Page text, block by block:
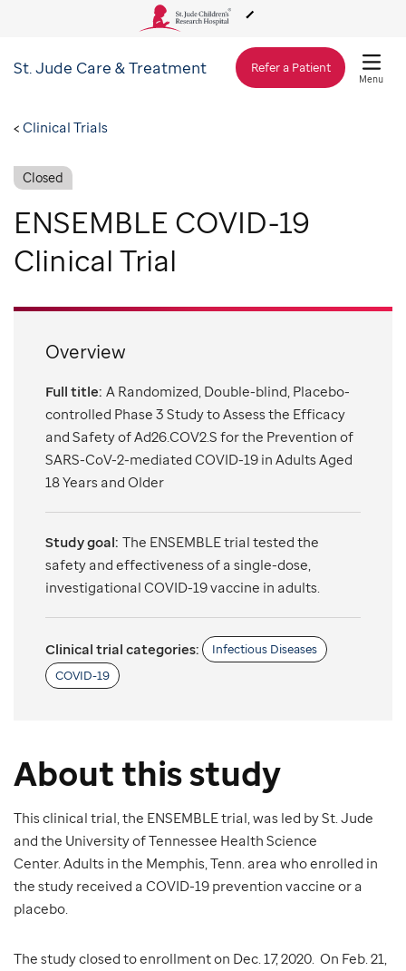
About Us
Care & Treatment
Research
Support & Fundraising
St. Jude Care & Treatment Refer a Patient
Menu
Clinical Trials
Closed
ENSEMBLE COVID-19
Clinical Trial
About this study
This clinical trial, the ENSEMBLE trial, was led by St. Jude
and the University of Tennessee Health Science
Center. Adults in the Memphis, Tenn. area who enrolled in
the study received a COVID-19 prevention vaccine or a
placebo.
The study closed to enrollment on Dec. 17, 2020. On Feb. 21,
Overview
Full title: A Randomized, Double-blind, Placebo-
controlled Phase 3 Study to Assess the Efficacy
and Safety of Ad26.COV2.S for the Prevention of
SARS-CoV-2-mediated COVID-19 in Adults Aged
18 Years and Older
Study goal: The ENSEMBLE trial tested the
safety and effectiveness of a single-dose,
investigational COVID-19 vaccine in adults.
Clinical trial categories:
Infectious Diseases
COVID-19